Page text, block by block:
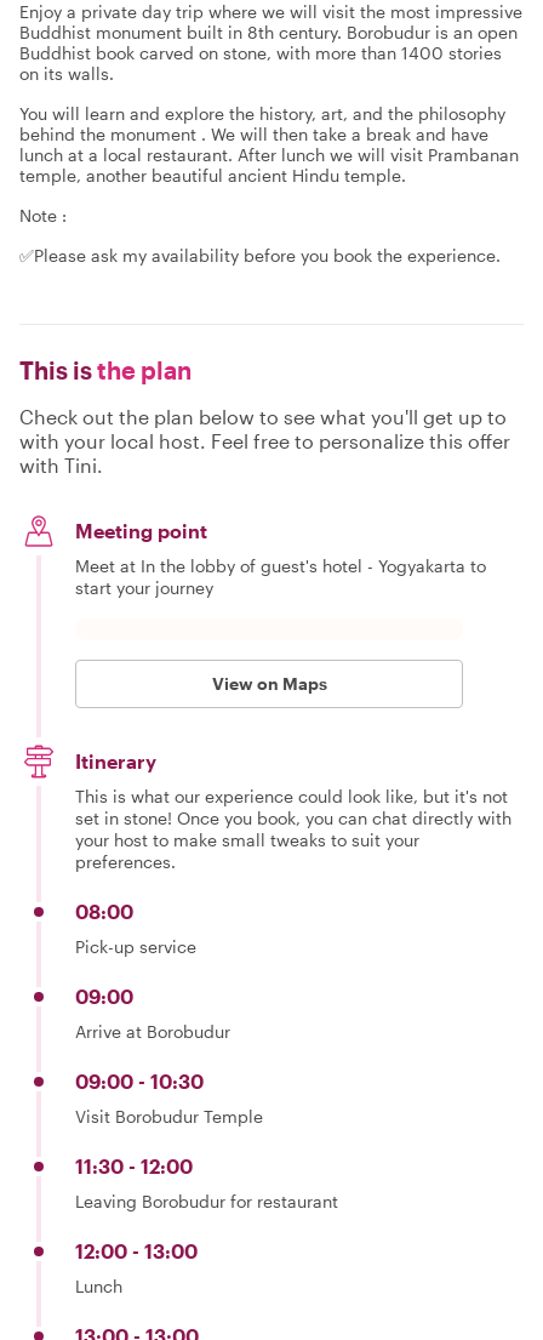
Enjoy a private day trip where we will visit the most impressive
Buddhist monument built in 8th century. Borobudur is an open
Buddhist book carved on stone, with more than 1400 stories
on its walls.
You will learn and explore the history, art, and the philosophy
behind the monument . We will then take a break and have
lunch at a local restaurant. After lunch we will visit Prambanan
temple, another beautiful ancient Hindu temple.
Note :
✅Please ask my availability before you book the experience.
This isthe plan
Check out the plan below to see what you'll get up to
with your local host. Feel free to personalize this offer
with Tini.
Meeting point
Meet at In the lobby of guest's hotel - Yogyakarta to
start your journey
View on Maps
Itinerary
This is what our experience could look like, but it's not
set in stone! Once you book, you can chat directly with
your host to make small tweaks to suit your
preferences.
08:00
Pick-up service
09:00
Arrive at Borobudur
09:00 - 10:30
Visit Borobudur Temple
11:30 - 12:00
Leaving Borobudur for restaurant
12:00 - 13:00
Lunch